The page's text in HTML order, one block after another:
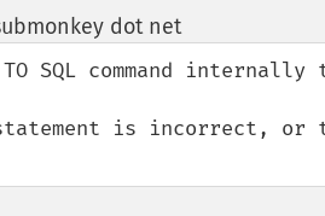
dot net¶
SQL command
is incorrect,